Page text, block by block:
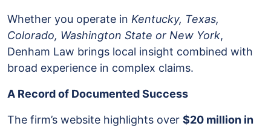
Whether you operate in Kentucky, Texas,
Colorado, Washington State or New York,
Denham Law brings local insight combined with
broad experience in complex claims.
A Record of Documented Success
The firm’s website highlights over $20 million in